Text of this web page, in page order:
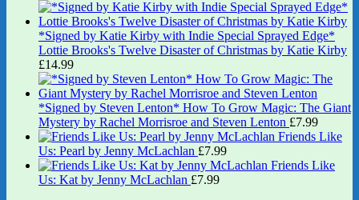
*Signed by Katie Kirby with Indie Special Sprayed Edge*
Lottie Brooks's Twelve Disaster of Christmas by Katie Kirby
£14.99
*Signed by Steven Lenton* How To Grow Magic: The Giant
Mystery by Rachel Morrisroe and Steven Lenton £7.99
Friends Like
Us: Pearl by Jenny McLachlan £7.99
Friends Like
Us: Kat by Jenny McLachlan £7.99